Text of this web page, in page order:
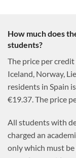
How much does
students?
The price per
Iceland, Norway,
residents in Spain
€19.37. The price
All students with
charged an
only which must